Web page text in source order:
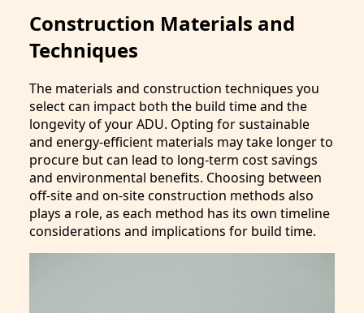
Construction Materials and
Techniques
The materials and construction techniques you
select can impact both the build time and the
longevity of your ADU. Opting for sustainable
and energy-efficient materials may take longer to
procure but can lead to long-term cost savings
and environmental benefits. Choosing between
off-site and on-site construction methods also
plays a role, as each method has its own timeline
considerations and implications for build time.